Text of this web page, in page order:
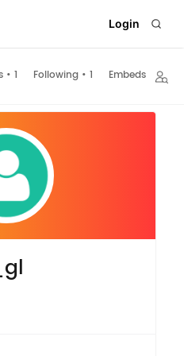
Login
• 1 Following • 1 Embeds